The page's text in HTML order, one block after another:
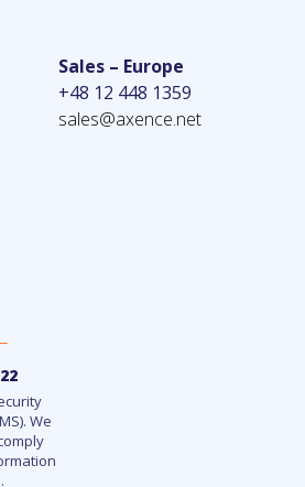
Sales – Europe
+48 12 448 1359
sales@axence.net
We